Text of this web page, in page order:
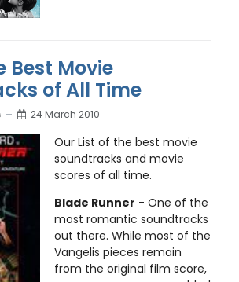
Best Movie
of All Time
24 March 2010
Our List of the best movie
soundtracks and movie
scores of all time.
Blade Runner - One of the
most romantic soundtracks
out there. While most of the
Vangelis pieces remain
from the original film score,